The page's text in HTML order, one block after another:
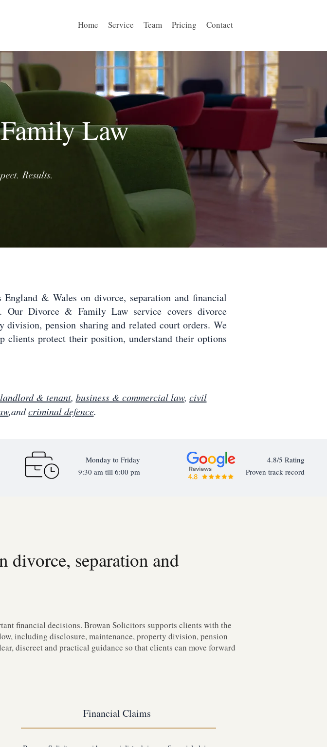
Home Service Team Pricing Contact
Law
Results.
& Wales on divorce, separation and financial
Divorce & Family Law service covers divorce
division, pension sharing and related court orders. We
clients protect their position, understand their options
landlord & tenant, business & commercial law, civil
,andcriminal defence.
Monday to Friday
9:30 am till 6:00 pm
4.8/5 Rating
Proven track record
divorce, separation and
financial decisions. Browan Solicitors supports clients with the
including disclosure, maintenance, property division, pension
discreet and practical guidance so that clients can move forward
Financial Claims